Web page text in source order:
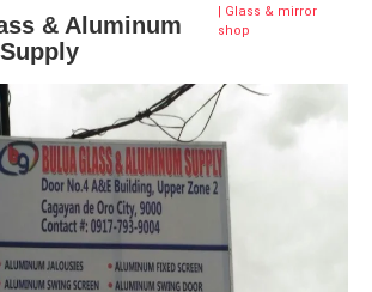
& Aluminum
Supply
| Glass & mirror
shop